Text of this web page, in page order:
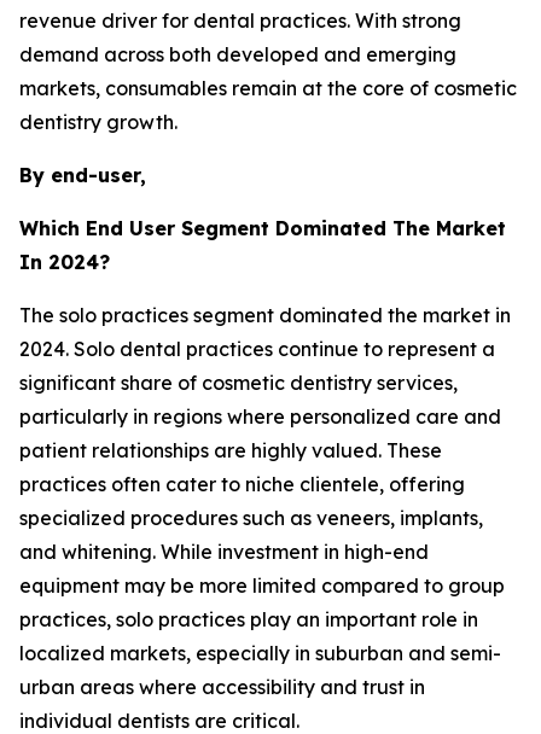
revenue driver for dental practices. With strong
demand across both developed and emerging
markets, consumables remain at the core of cosmetic
dentistry growth.
By end-user,
Which End User Segment Dominated The Market
In 2024?
The solo practices segment dominated the market in
2024. Solo dental practices continue to represent a
significant share of cosmetic dentistry services,
particularly in regions where personalized care and
patient relationships are highly valued. These
practices often cater to niche clientele, offering
specialized procedures such as veneers, implants,
and whitening. While investment in high-end
equipment may be more limited compared to group
practices, solo practices play an important role in
localized markets, especially in suburban and semi-
urban areas where accessibility and trust in
individual dentists are critical.